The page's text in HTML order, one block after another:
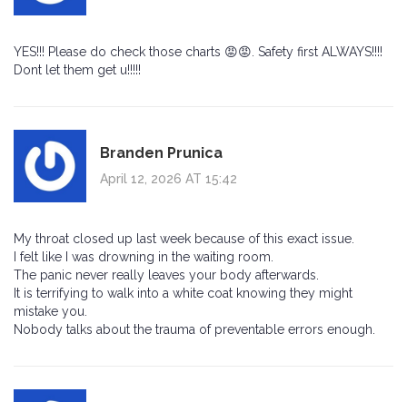
YES!!! Please do check those charts 😡😡. Safety first ALWAYS!!!!
Dont let them get u!!!!!
Branden Prunica
April 12, 2026 AT 15:42
My throat closed up last week because of this exact issue.
I felt like I was drowning in the waiting room.
The panic never really leaves your body afterwards.
It is terrifying to walk into a white coat knowing they might
mistake you.
Nobody talks about the trauma of preventable errors enough.